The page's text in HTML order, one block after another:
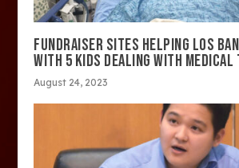
FUNDRAISER SITES HELPING LOS
WITH 5 KIDS DEALING WITH MEDICAL
August 24, 2023